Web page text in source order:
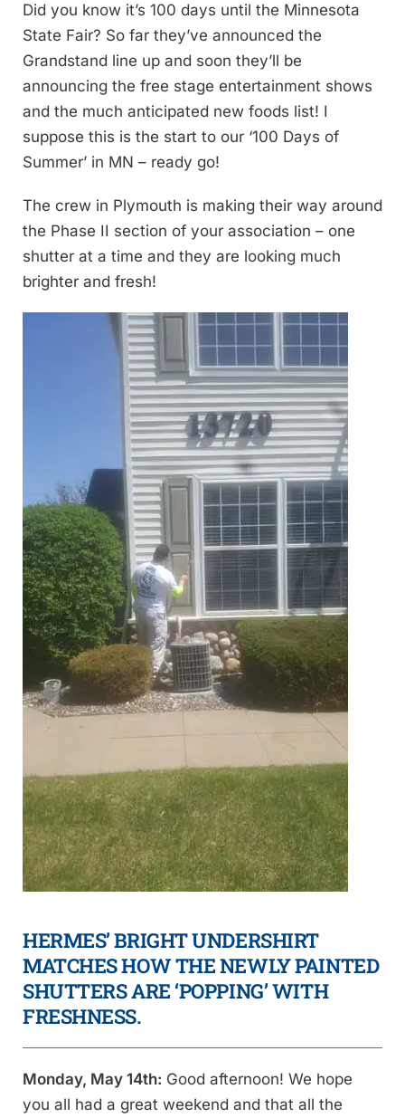
Did you know it’s 100 days until the Minnesota
State Fair? So far they’ve announced the
Grandstand line up and soon they’ll be
announcing the free stage entertainment shows
and the much anticipated new foods list! I
suppose this is the start to our ‘100 Days of
Summer’ in MN – ready go!
The crew in Plymouth is making their way around
the Phase II section of your association – one
shutter at a time and they are looking much
brighter and fresh!
HERMES’ BRIGHT UNDERSHIRT
MATCHES HOW THE NEWLY PAINTED
SHUTTERS ARE ‘POPPING’ WITH
FRESHNESS.
Monday, May 14th: Good afternoon! We hope
you all had a great weekend and that all the